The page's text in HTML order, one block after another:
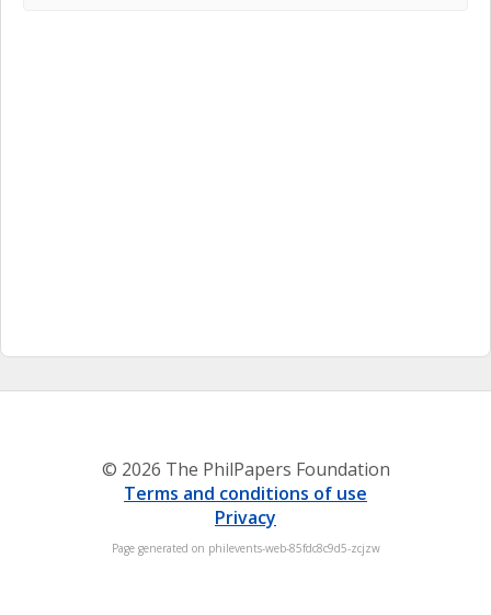
© 2026 The PhilPapers Foundation
Terms and conditions of use
Privacy
Page generated on philevents-web-85fdc8c9d5-zcjzw